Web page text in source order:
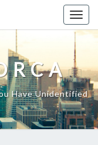
Have Unidentified